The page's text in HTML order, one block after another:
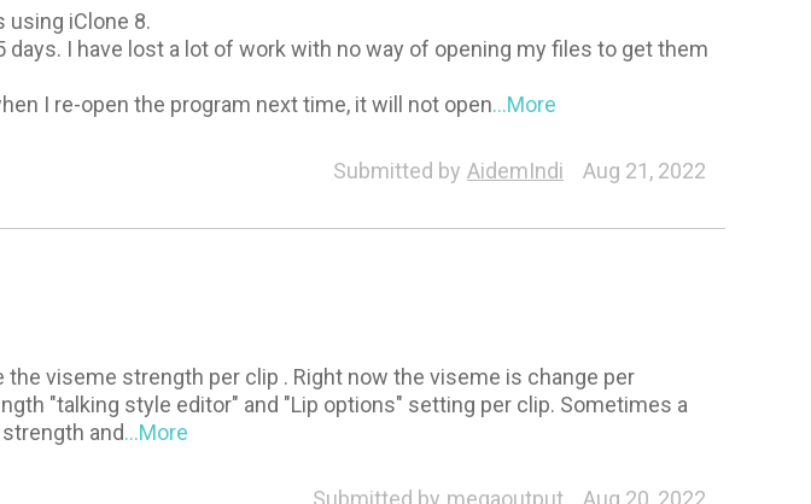
using iClone 8.
I have lost a lot of work with no way of opening my files to get them
I re-open the program next time, it will not open...More
Submitted by AidemIndi Aug 21, 2022
viseme strength per clip . Right now the viseme is change per
"talking style editor" and "Lip options" setting per clip. Sometimes a
and...More
Submitted by megaoutput Aug 20, 2022